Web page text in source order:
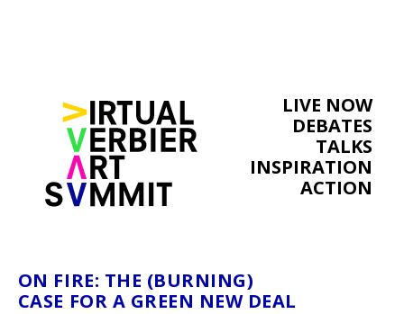
LIVE NOW
DEBATES
TALKS
INSPIRATION
ACTION
ON FIRE: THE (BURNING)
CASE FOR A GREEN NEW DEAL